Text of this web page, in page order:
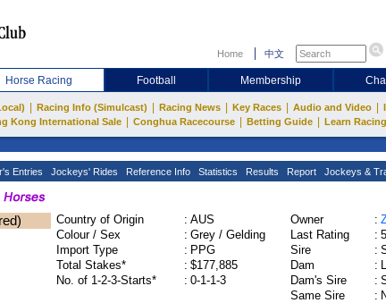
Home 中文
Horse Racing Football Membership
Racing Info (Simulcast) Racing News Key Races Audio and Video
Kong International Sale Conghua Racecourse Betting Guide Learn Racing
Entries Jockeys' Rides Reference Info Statistics Results Report Jockeys &
Country of Origin : AUS
Colour / Sex
: Grey / Gelding
Import Type
: PPG
Total Stakes*
: $177,885
No. of 1-2-3-Starts*
: 0-1-1-3
Owner :
Last Rating
:
Sire
:
Dam
:
Dam's Sire
:
Same Sire
: